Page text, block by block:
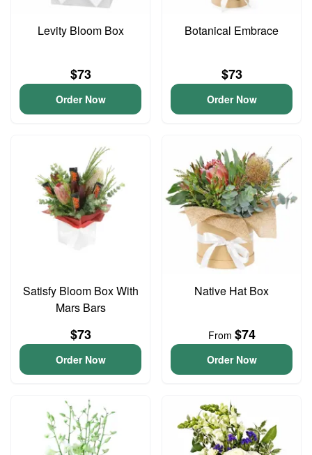
Levity Bloom Box
$73
Order Now
Botanical Embrace
$73
Order Now
Satisfy Bloom Box With
Mars Bars
$73
Order Now
Native Hat Box
From $74
Order Now